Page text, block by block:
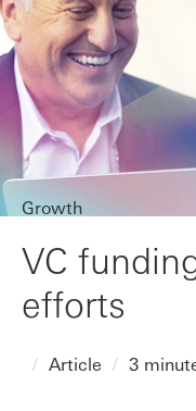
Growth
VC
efforts
Article 3